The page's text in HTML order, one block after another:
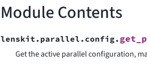
Module Contents
lenskit.parallel.config.
Get the active parallel configuration,